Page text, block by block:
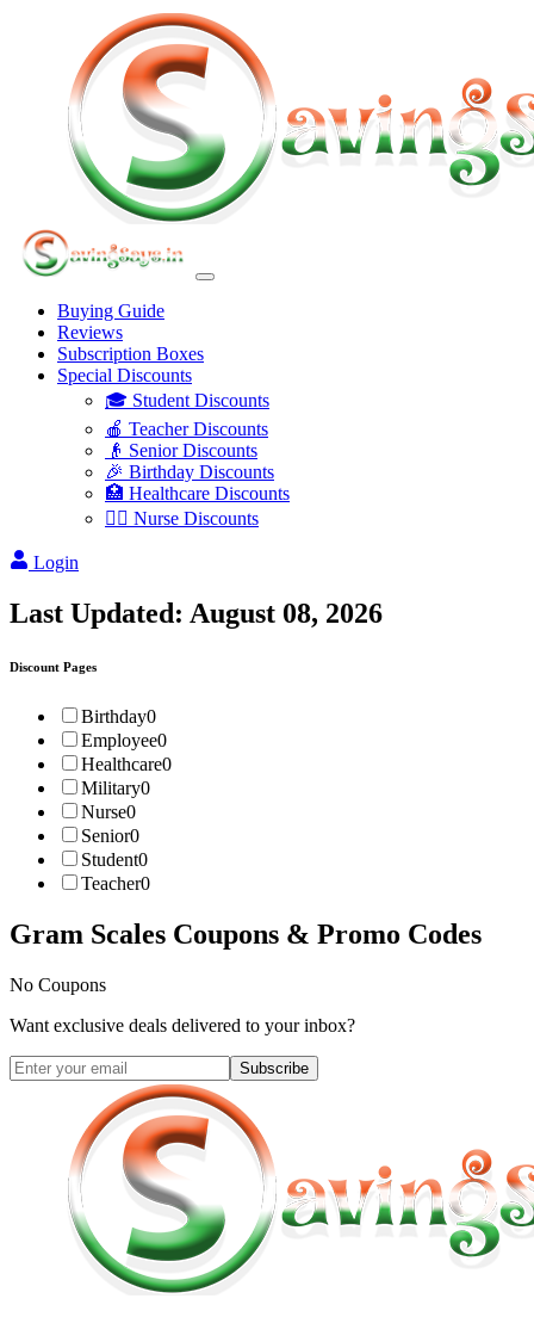
Buying Guide
Reviews
Subscription Boxes
Special Discounts
🎓 Student Discounts
🍎 Teacher Discounts
👴 Senior Discounts
🎉 Birthday Discounts
🏥 Healthcare Discounts
👩‍⚕️ Nurse Discounts
Login
Last Updated: August 08, 2026
Discount Pages
Birthday0
Employee0
Healthcare0
Military0
Nurse0
Senior0
Student0
Teacher0
Gram Scales Coupons & Promo Codes
No Coupons
Want exclusive deals delivered to your inbox?
Subscribe